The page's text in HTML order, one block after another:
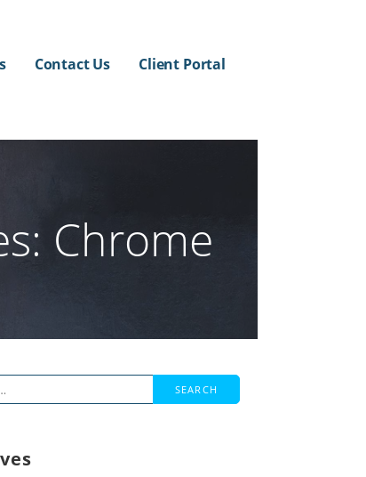
Contact Us Client Portal
Chrome